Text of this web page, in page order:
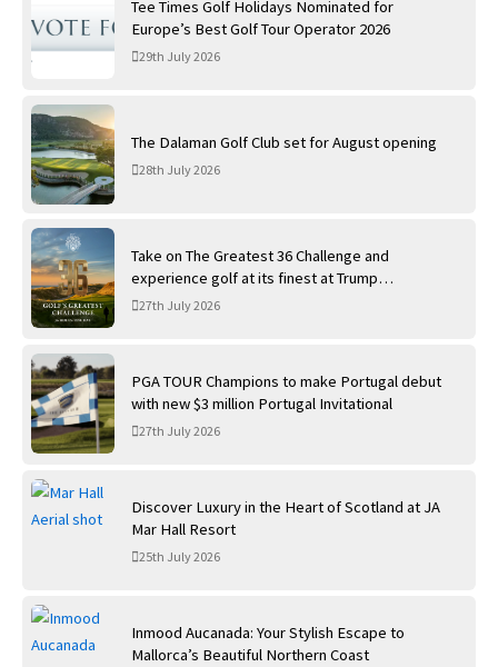
Tee Times Golf Holidays Nominated for
Europe’s Best Golf Tour Operator 2026
29th July 2026
The Dalaman Golf Club set for August opening
28th July 2026
Take on The Greatest 36 Challenge and
experience golf at its finest at Trump
International Golf Links
27th July 2026
PGA TOUR Champions to make Portugal debut
with new $3 million Portugal Invitational
27th July 2026
Discover Luxury in the Heart of Scotland at JA
Mar Hall Resort
25th July 2026
Inmood Aucanada: Your Stylish Escape to
Mallorca’s Beautiful Northern Coast